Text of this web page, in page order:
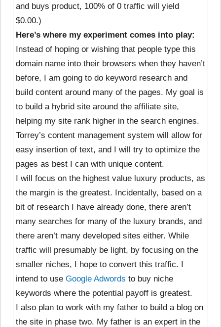
and buys product, 100% of 0 traffic will yield
$0.00.)
Here’s where my experiment comes into play:
Instead of hoping or wishing that people type this
domain name into their browsers when they haven’t
before, I am going to do keyword research and
build content around many of the pages. My goal is
to build a hybrid site around the affiliate site,
helping my site rank higher in the search engines.
Torrey’s content management system will allow for
easy insertion of text, and I will try to optimize the
pages as best I can with unique content.
I will focus on the highest value luxury products, as
the margin is the greatest. Incidentally, based on a
bit of research I have already done, there aren’t
many searches for many of the luxury brands, and
there aren’t many developed sites either. While
traffic will presumably be light, by focusing on the
smaller niches, I hope to convert this traffic. I
intend to use Google Adwords to buy niche
keywords where the potential payoff is greatest.
I also plan to work with my father to build a blog on
the site in phase two. My father is an expert in the